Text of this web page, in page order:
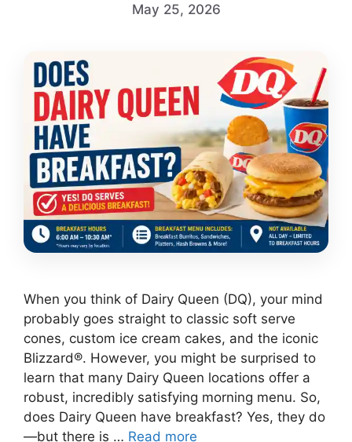
May 25, 2026
When you think of Dairy Queen (DQ), your mind
probably goes straight to classic soft serve
cones, custom ice cream cakes, and the iconic
Blizzard®. However, you might be surprised to
learn that many Dairy Queen locations offer a
robust, incredibly satisfying morning menu. So,
does Dairy Queen have breakfast? Yes, they do
—but there is … Read more